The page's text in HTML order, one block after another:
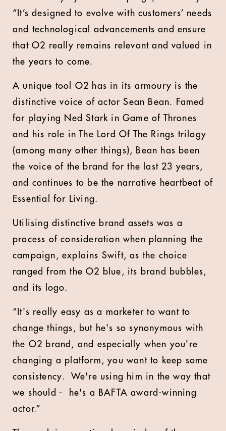
“It’s designed to evolve with customers’ needs
and technological advancements and ensure
that O2 really remains relevant and valued in
the years to come.
A unique tool O2 has in its armoury is the
distinctive voice of actor Sean Bean. Famed
for playing Ned Stark in Game of Thrones
and his role in The Lord Of The Rings trilogy
(among many other things), Bean has been
the voice of the brand for the last 23 years,
and continues to be the narrative heartbeat of
Essential for Living.
Utilising distinctive brand assets was a
process of consideration when planning the
campaign, explains Swift, as the choice
ranged from the O2 blue, its brand bubbles,
and its logo.
“It's really easy as a marketer to want to
change things, but he's so synonymous with
the O2 brand, and especially when you're
changing a platform, you want to keep some
consistency. We're using him in the way that
we should - he's a BAFTA award-winning
actor.”